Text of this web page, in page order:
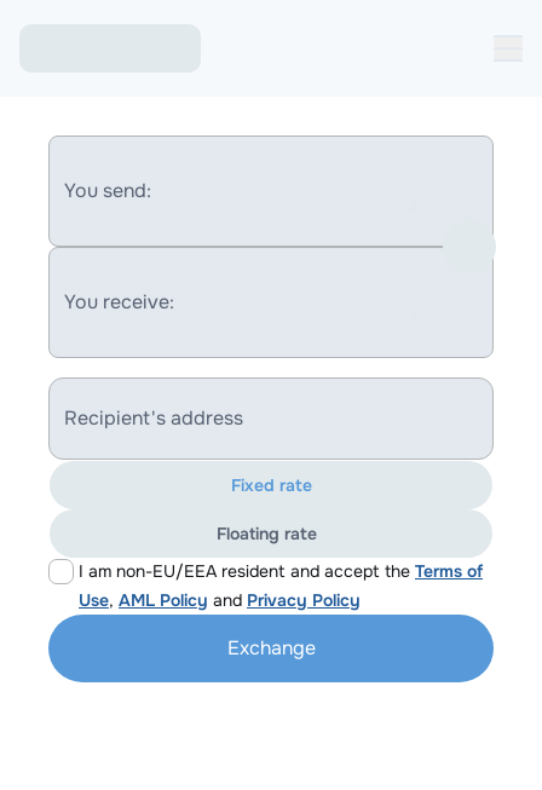
You send:
You receive:
Recipient's address
I am non-EU/EEA resident and accept the Terms of
Use, AML Policy and Privacy Policy
Fixed rate
Floating rate
Exchange